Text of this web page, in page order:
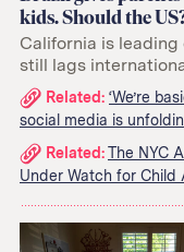
kids. Should the
California is leading
still lags
Related
links:
Related: ‘We’re
social media is
Related:The NYC
Under Watch for Child